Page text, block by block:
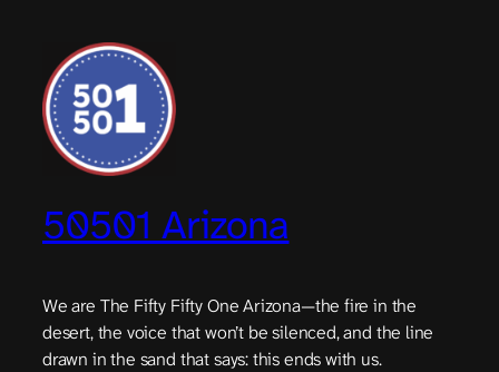
content
50501 Arizona
We are The Fifty Fifty One Arizona—the fire in the
desert, the voice that won’t be silenced, and the line
drawn in the sand that says: this ends with us.